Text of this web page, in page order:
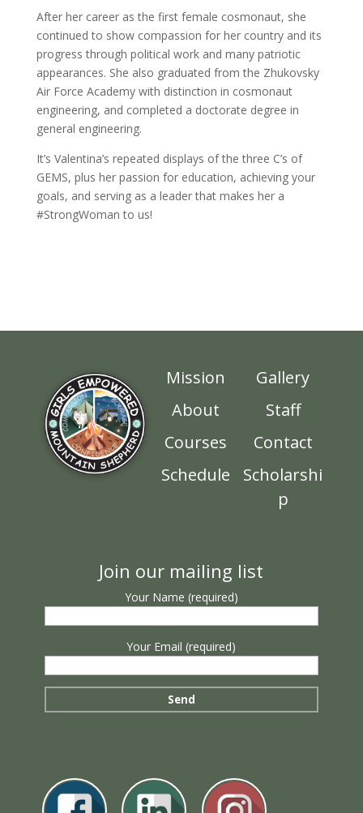
After her career as the first female cosmonaut, she
continued to show compassion for her country and its
progress through political work and many patriotic
appearances. She also graduated from the Zhukovsky
Air Force Academy with distinction in cosmonaut
engineering, and completed a doctorate degree in
general engineering.
It’s Valentina’s repeated displays of the three C’s of
GEMS, plus her passion for education, achieving your
goals, and serving as a leader that makes her a
#StrongWoman to us!
Mission
About
Courses
Schedule
Gallery
Staff
Contact
Scholarshi
p
Join our mailing list
Your Name (required)
Your Email (required)